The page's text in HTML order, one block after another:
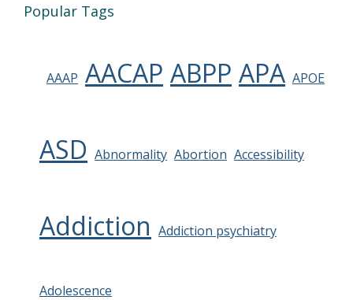
Popular Tags
AAAP AACAP ABPP APA APOE
ASD Abnormality Abortion Accessibility
Addiction Addiction psychiatry
Adolescence